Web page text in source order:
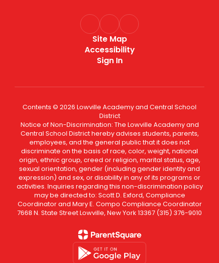
Site Map
Accessibility
Sign In
Contents © 2026 Lowville Academy and Central School
District
Notice of Non-Discrimination: The Lowville Academy and
Central School District hereby advises students, parents,
employees, and the general public that it does not
discriminate on the basis of race, color, weight, national
origin, ethnic group, creed or religion, marital status, age,
sexual orientation, gender (including gender identity and
expression) and sex, or disability in any of its programs or
activities. Inquiries regarding this non-discrimination policy
may be directed to: Scott D. Exford, Compliance
Coordinator and Mary E. Compo Compliance Coordinator
7668 N. State Street Lowville, New York 13367 (315) 376-9010